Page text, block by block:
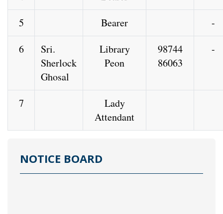
5
Bearer
-
6
Sri.
Sherlock
Ghosal
Library
Peon
98744
86063
-
7
Lady
Attendant
NOTICE BOARD